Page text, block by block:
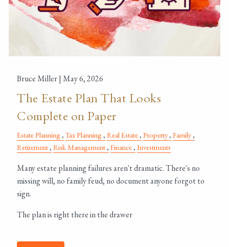
Bruce Miller |May 6, 2026
The Estate Plan That Looks
Complete on Paper
Estate Planning Tax Planning Real Estate Property Family
Retirement Risk Management Finance Investments
Many estate planning failures aren't dramatic. There's no
missing will, no family feud, no document anyone forgot to
sign.
The plan is right there in the drawer